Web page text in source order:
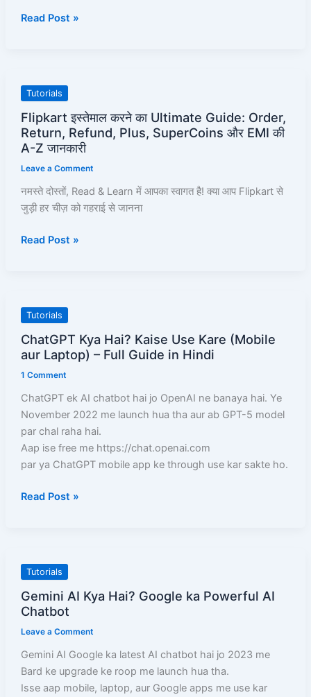
Kaise
Pro-
Guide!
Read Post »
Tutorials
Flipkart इस्तेमाल करने का Ultimate Guide: Order,
Return, Refund, Plus, SuperCoins और EMI की
A-Z जानकारी
Leave a Comment
नमस्ते दोस्तों, Read & Learn में आपका स्वागत है! क्या आप Flipkart से
जुड़ी हर चीज़ को गहराई से जानना
Flipkart
करने
का
Guide:
Order,
Return,
Plus,
की
A-
Z
जानकारी
Read Post »
Tutorials
ChatGPT Kya Hai? Kaise Use Kare (Mobile
aur Laptop) – Full Guide in Hindi
1 Comment
ChatGPT ek AI chatbot hai jo OpenAI ne banaya hai. Ye
November 2022 me launch hua tha aur ab GPT-5 model
par chal raha hai.
Aap ise free me https://chat.openai.com
par ya ChatGPT mobile app ke through use kar sakte ho.
ChatGPT
Hai?
Kaise
Use
Kare
(Mobile
aur
Laptop)
–
Guide
Read Post »
Tutorials
Gemini AI Kya Hai? Google ka Powerful AI
Chatbot
Leave a Comment
Gemini AI Google ka latest AI chatbot hai jo 2023 me
Bard ke upgrade ke roop me launch hua tha.
Isse aap mobile, laptop, aur Google apps me use kar
Gemini
Kya
Hai?
Google
ka
Powerful
AI